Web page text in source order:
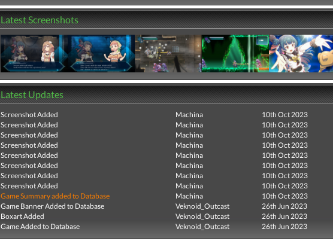
Latest Screenshots
Latest Updates
Screenshot Added Machina
10th Oct 2023
Screenshot Added
Machina
10th Oct 2023
Screenshot Added
Machina
10th Oct 2023
Screenshot Added
Machina
10th Oct 2023
Screenshot Added
Machina
10th Oct 2023
Screenshot Added
Machina
10th Oct 2023
Screenshot Added
Machina
10th Oct 2023
Screenshot Added
Machina
10th Oct 2023
Game Summary added to Database
Machina
10th Oct 2023
Game Banner Added to Database
Veknoid_Outcast
26th Jun 2023
Boxart Added
Veknoid_Outcast
26th Jun 2023
Game Added to Database
Veknoid_Outcast 26th Jun 2023